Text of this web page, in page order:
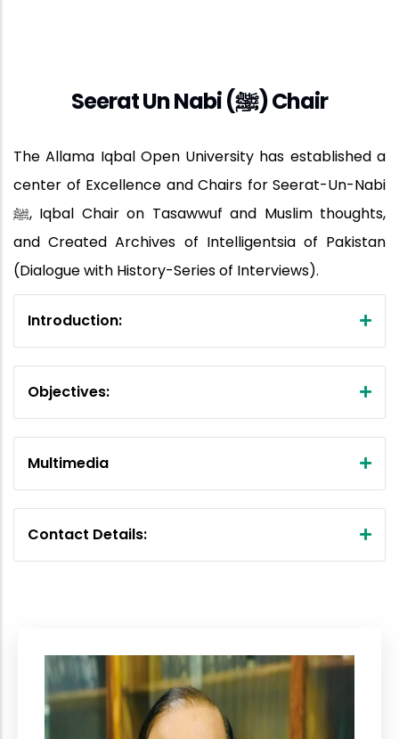
Seerat Un Nabi (ﷺ) Chair
The Allama Iqbal Open University has established a
center of Excellence and Chairs for Seerat-Un-Nabi
ﷺ, Iqbal Chair on Tasawwuf and Muslim thoughts,
and Created Archives of Intelligentsia of Pakistan
(Dialogue with History-Series of Interviews).
Introduction:
Objectives:
Multimedia
Contact Details: